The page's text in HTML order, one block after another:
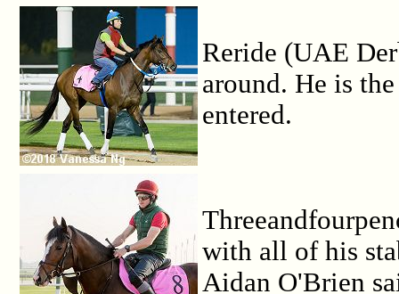
Reride (UAE
around. He is
entered.
with all of his
Aidan O'Brien